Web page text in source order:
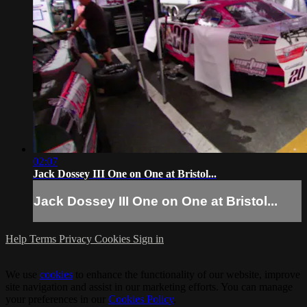
02:07
Jack Dossey III One on One at Bristol...
Jack Dossey III One on One at Bristol...
Help Terms Privacy Cookies Sign in
cookies
Cookies Policy.